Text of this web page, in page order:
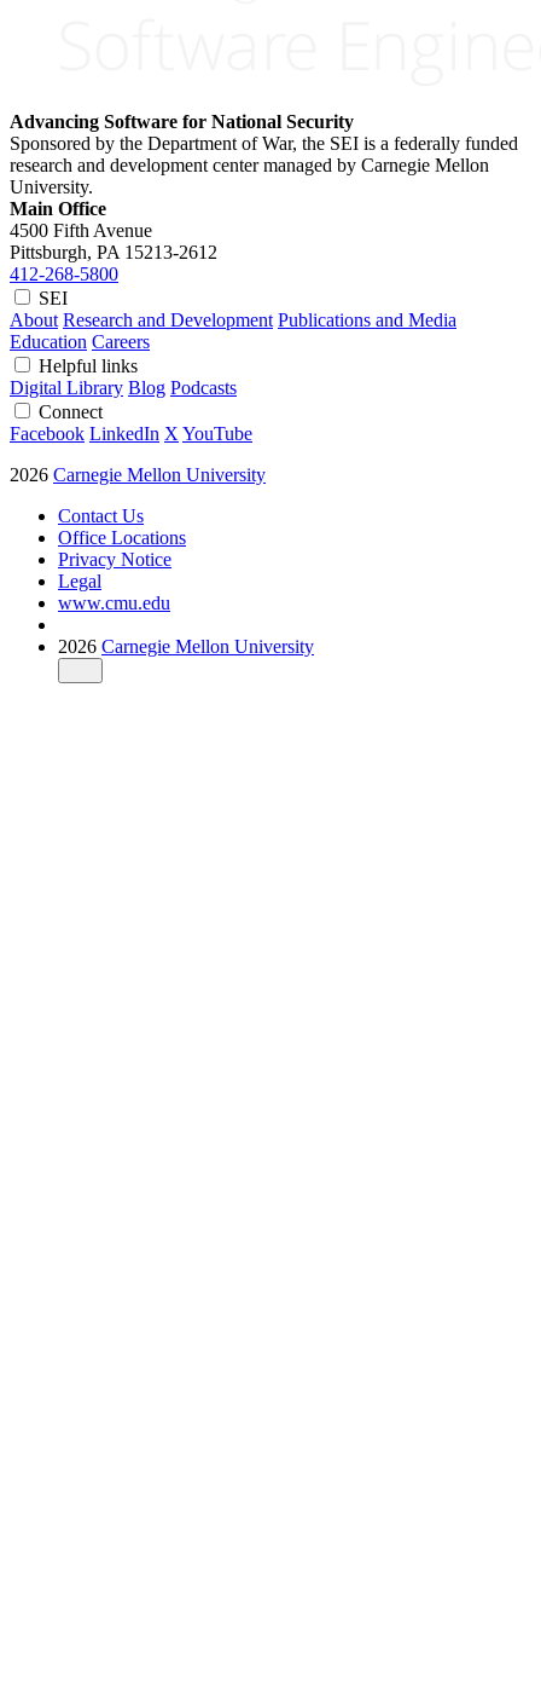
Advancing Software for National Security
Sponsored by the Department of War, the SEI is a federally funded
research and development center managed by Carnegie Mellon
University.
Main Office
4500 Fifth Avenue
Pittsburgh, PA 15213-2612
412-268-5800
SEI
About Research and Development Publications and Media
Education Careers
Helpful links
Digital Library Blog Podcasts
Connect
Facebook LinkedIn X YouTube
2026 Carnegie Mellon University
Contact Us
Office Locations
Privacy Notice
Legal
www.cmu.edu
2026 Carnegie Mellon University